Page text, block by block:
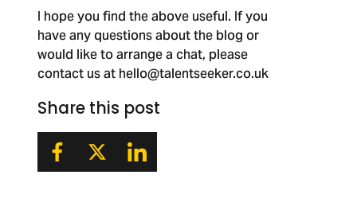
I hope you find the above useful. If you
have any questions about the blog or
would like to arrange a chat, please
contact us athello@talentseeker.co.uk
Share this post